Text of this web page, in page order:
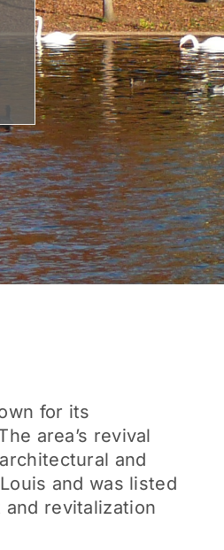
for its
area’s revival
and
and was listed
revitalization